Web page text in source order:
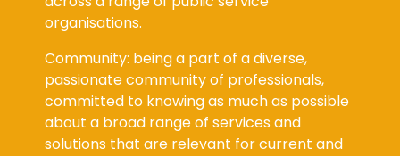
Community: being a part of a diverse,
passionate community of professionals,
committed to knowing as much as possible
about a broad range of services and
solutions that are relevant for current and
future organisation challenges.